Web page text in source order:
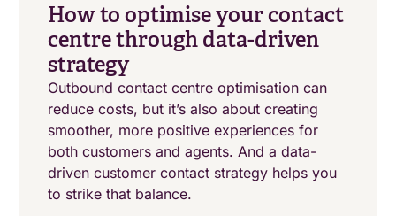
How to optimise your contact
centre through data-driven
strategy
Outbound contact centre optimisation can
reduce costs, but it’s also about creating
smoother, more positive experiences for
both customers and agents. And a data-
driven customer contact strategy helps you
to strike that balance.